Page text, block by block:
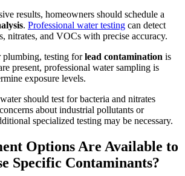
results, homeowners should schedule a
. Professional water testing can detect
nitrates, and VOCs with precise accuracy.
plumbing, testing forlead contamination is
present, professional water sampling is
exposure levels.
should test for bacteria and nitrates
about industrial pollutants or
specialized testing may be necessary.
Options Are Available to
Specific Contaminants?